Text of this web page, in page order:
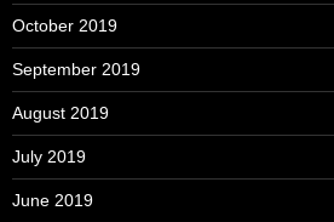
October 2019
September 2019
August 2019
July 2019
June 2019